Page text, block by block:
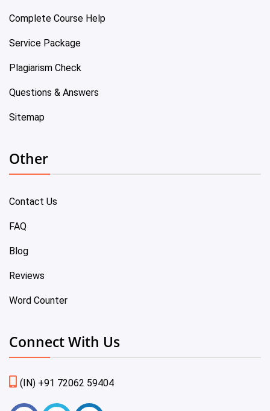
Complete Course Help
Service Package
Plagiarism Check
Questions & Answers
Sitemap
Other
Contact Us
FAQ
Blog
Reviews
Word Counter
Connect With Us
(IN) +91 72062 59404